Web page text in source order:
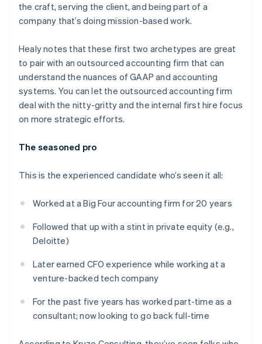
the craft, serving the client, and being part of a
company that’s doing mission-based work.
Healy notes that these first two archetypes are great
to pair with an outsourced accounting firm that can
understand the nuances of GAAP and accounting
systems. You can let the outsourced accounting firm
deal with the nitty-gritty and the internal first hire focus
on more strategic efforts.
The seasoned pro
This is the experienced candidate who’s seen it all:
Worked at a Big Four accounting firm for 20 years
Followed that up with a stint in private equity (e.g.,
Deloitte)
Later earned CFO experience while working at a
venture-backed tech company
For the past five years has worked part-time as a
consultant; now looking to go back full-time